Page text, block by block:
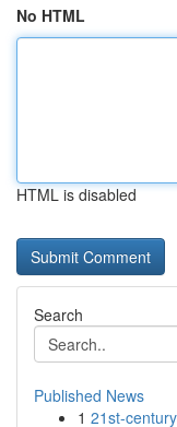
No HTML
HTML is disabled
Search
Published News
1 21st-